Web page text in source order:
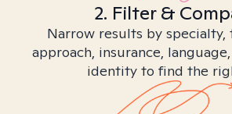
2. Filter &
Narrow results by
approach, insurance,
identity to find the